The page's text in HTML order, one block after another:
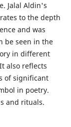
Jalal Aldin's
to the depth
and was
be seen in the
in different
also reflects
of significant
in poetry.
and rituals.